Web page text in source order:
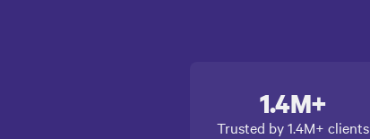
1.4M+
Trusted by 1.4M+ clients